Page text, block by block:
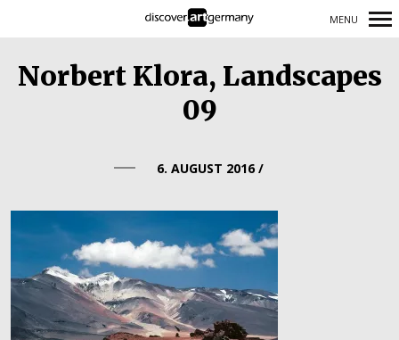
Navigation
MENU
Norbert Klora, Landscapes
09
6. AUGUST 2016 /